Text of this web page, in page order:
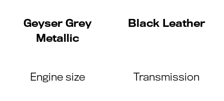
Geyser Grey
Metallic
Black Leather
Engine size Transmission